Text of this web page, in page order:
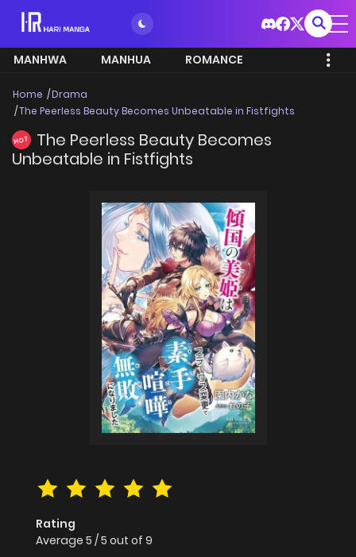
MANHWA MANHUA ROMANCE
Home
Drama
The Peerless Beauty Becomes Unbeatable in Fistfights
HOT
The Peerless Beauty Becomes
Unbeatable in Fistfights
Rating
Average 5 /5 out of 9